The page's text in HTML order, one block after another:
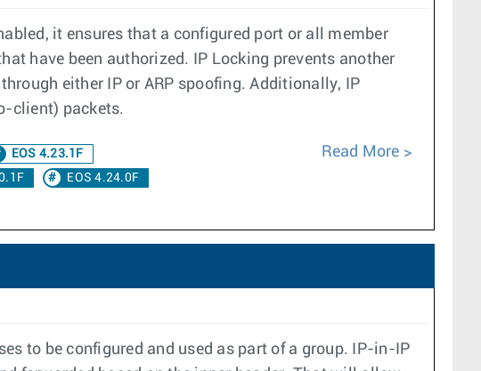
it ensures that a configured port or all member
have been authorized. IP Locking prevents another
either IP or ARP spoofing. Additionally, IP
client) packets.
EOS 4.23.1F
EOS 4.24.0F
Read More
to be configured and used as part of a group. IP-in-IP